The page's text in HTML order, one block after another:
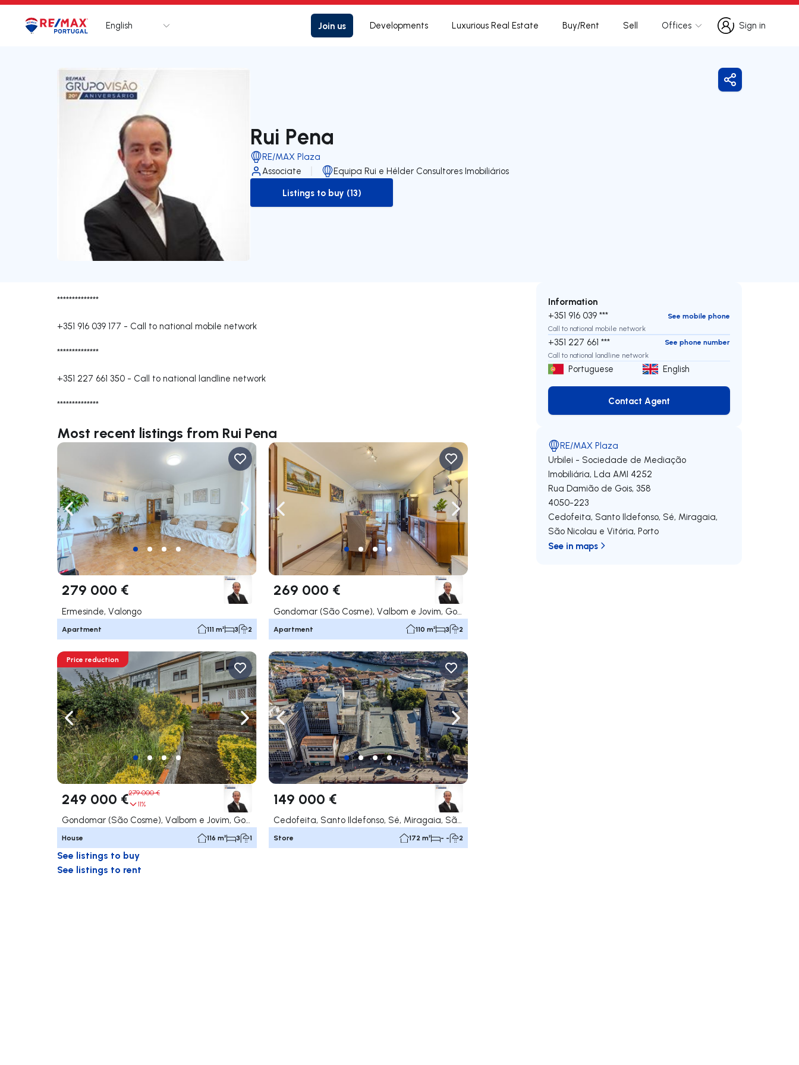
Logo Go to homepage
English Join us Developments Luxurious Real Estate Buy/Rent Sell Offices
Sign in
Sign in
Rui Pena
RE/MAX Plaza
Associate
Equipa Rui e Hélder Consultores Imobiliários
to-buy-listing
Listings to buy (13)
Share
**************
+351 916 039 177 - Call to national mobile network
**************
+351 227 661 350 - Call to national landline network
**************
Most recent listings from Rui Pena
Navigate left Navigate right
279 000 €
Ermesinde, Valongo
Apartment 111 m² 3 2
Navigate left Navigate right
269 000 €
Gondomar (São Cosme), Valbom e Jovim, Gondomar
Apartment 110 m² 3 2
Navigate left Navigate right
Price reduction
249 000 €279 000 €
11%
Gondomar (São Cosme), Valbom e Jovim, Gondomar
House 116 m² 3 1
Navigate left Navigate right
149 000 €
Cedofeita, Santo Ildefonso, Sé, Miragaia, São Nicolau e Vitória, Porto
Store 172 m² - - 2
See listings to buy
See listings to rent
Information
+351 916 039 ***
See mobile phone
Call to national mobile network
+351 227 661 ***
See phone number
Call to national landline network
Portuguese English
Contact Agent
Contact Agent
RE/MAX Plaza
Urbilei - Sociedade de Mediação
Imobiliária, Lda AMI 4252
Rua Damião de Gois, 358
4050-223
Cedofeita, Santo Ildefonso, Sé, Miragaia,
São Nicolau e Vitória,Porto
See in maps